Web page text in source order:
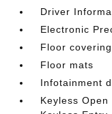
Driver
Electronic
Floor covering
Floor mats
Infotainment
Keyless